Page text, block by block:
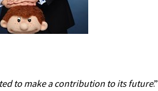
to make a contribution to its future.”